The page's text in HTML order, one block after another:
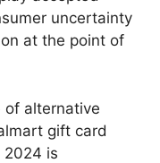
uncertainty
at the point of
of alternative
gift card
2024 is